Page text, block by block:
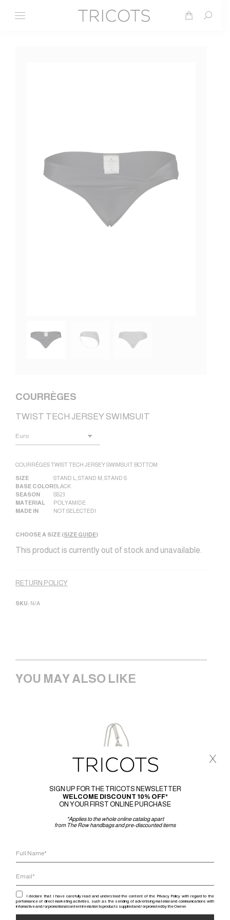
Search:
COURRÈGES
TWIST TECH JERSEY SWIMSUIT
COURRÈGES TWIST TECH JERSEY SWIMSUIT BOTTOM
SIZE STAND L STAND M STAND S
BASE COLORBLACK
SEASON
SS23
MATERIAL
POLYAMIDE
MADE IN
NOT SELECTED|
CHOOSE A SIZE (SIZE GUIDE)
This product is currently out of stock and unavailable.
RETURN POLICY
SKU: N/A
YOU MAY ALSO LIKE
SIGN UP FOR THE TRICOTS NEWSLETTER
WELCOME DISCOUNT 10% OFF*
ON YOUR FIRST ONLINE PURCHASE
*Applies to the whole online catalog apart
from The Row handbags and pre-discounted items
I declare that I have carefully read and understood the content of the Privacy Policy with regard to the
performance of direct marketing activities, such as the sending of advertising material and communications with
informative and / or promotional content in relation to products supplied and / or promoted by the Owner.
x